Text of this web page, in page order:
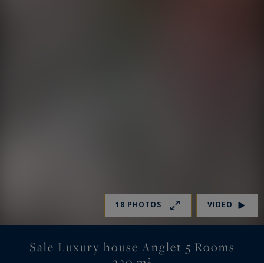
18 PHOTOS VIDEO
Sale Luxury house Anglet 5 Rooms